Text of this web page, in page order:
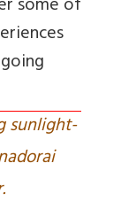
sunlight-